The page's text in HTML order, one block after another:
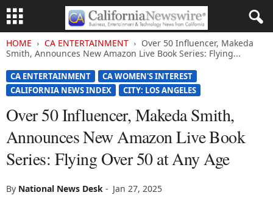
HOME CA ENTERTAINMENT
Over 50 Influencer, Makeda
Smith, Announces New Amazon Live Book Series: Flying...
CA ENTERTAINMENT
CA WOMEN'S INTEREST
CALIFORNIA NEWS INDEX
CITY: LOS ANGELES
Over 50 Influencer, Makeda Smith,
Announces New Amazon Live Book
Series: Flying Over 50 at Any Age
By National News Desk - Jan 27, 2025